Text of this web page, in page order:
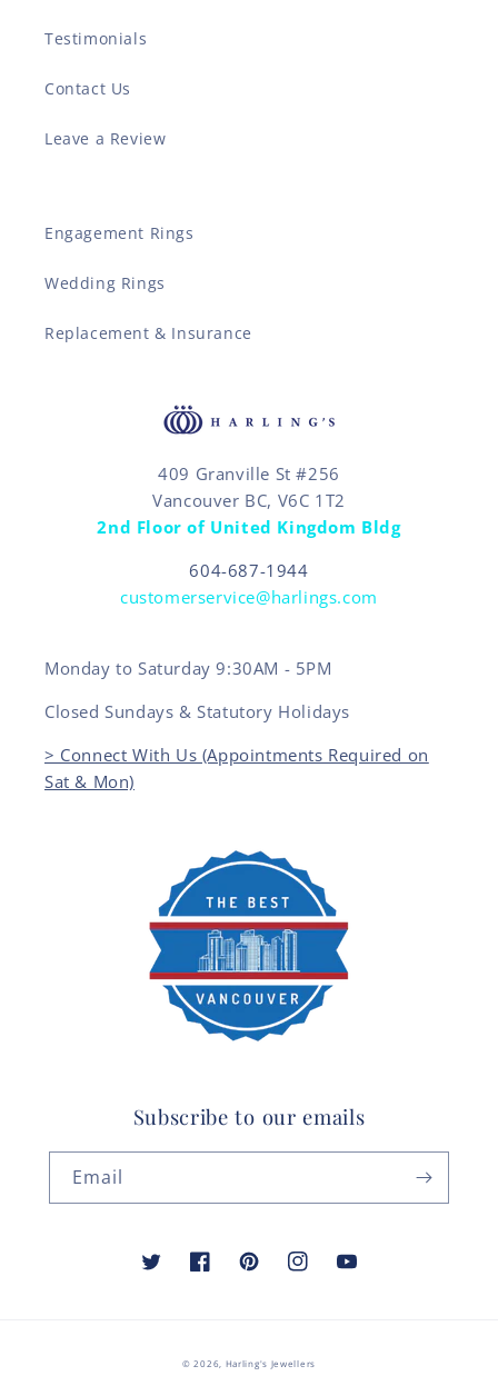
Testimonials
Contact Us
Leave a Review
Engagement Rings
Wedding Rings
Replacement & Insurance
409 Granville St #256
Vancouver BC, V6C 1T2
2nd Floor of United Kingdom Bldg
604-687-1944
customerservice@harlings.com
Monday to Saturday 9:30AM - 5PM
Closed Sundays & Statutory Holidays
> Connect With Us (Appointments Required on
Sat & Mon)
Subscribe to our emails
Email
TwitterFacebookPinterestInstagramYouTube
© 2026, Harling's Jewellers